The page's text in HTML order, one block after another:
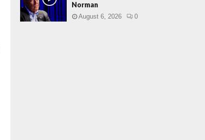
Norman
August 6, 2026 0